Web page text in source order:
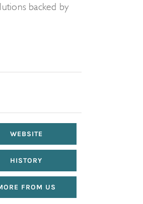
backed by
WEBSITE
HISTORY
FROM US